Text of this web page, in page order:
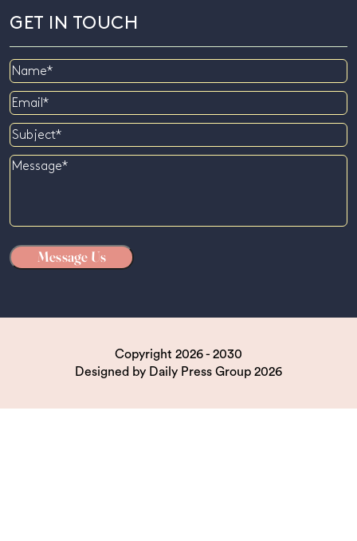
GET IN TOUCH
Name
Email
Subject
Message
Copyright 2026 - 2030
Designed by Daily Press Group 2026